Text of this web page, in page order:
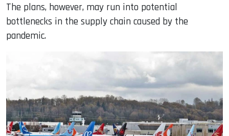
The plans, however, may run into potential
bottlenecks in the supply chain caused by the
pandemic.